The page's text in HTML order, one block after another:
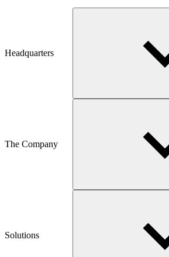
Headquarters
The Company
Solutions